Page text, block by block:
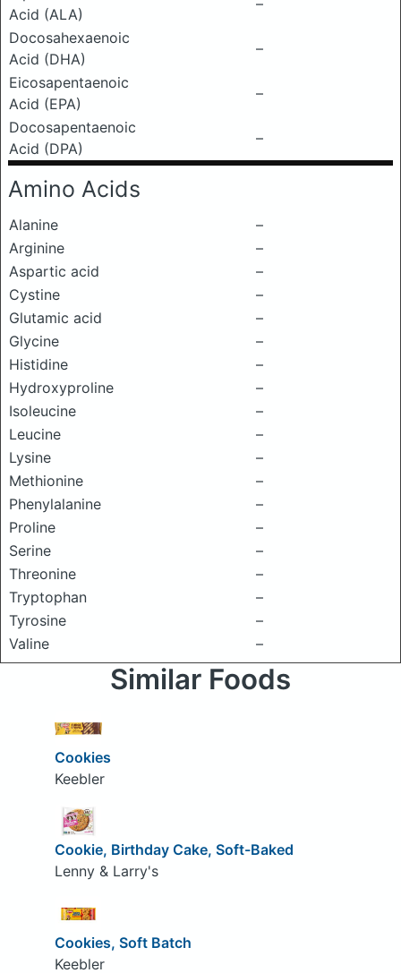
Acid (ALA)
–
Docosahexaenoic
Acid (DHA)
–
Eicosapentaenoic
Acid (EPA)
–
Docosapentaenoic
Acid (DPA)
–
Amino Acids
Alanine
–
Arginine
–
Aspartic acid
–
Cystine
–
Glutamic acid
–
Glycine
–
Histidine
–
Hydroxyproline
–
Isoleucine
–
Leucine
–
Lysine
–
Methionine
–
Phenylalanine
–
Proline
–
Serine
–
Threonine
–
Tryptophan
–
Tyrosine
–
Valine
–
Similar Foods
Cookies
Keebler
Cookie, Birthday Cake, Soft-Baked
Lenny & Larry's
Cookies, Soft Batch
Keebler